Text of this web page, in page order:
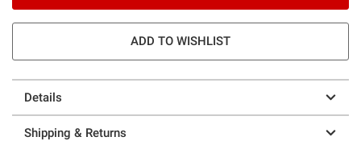
ADD TO WISHLIST
Details
Shipping & Returns